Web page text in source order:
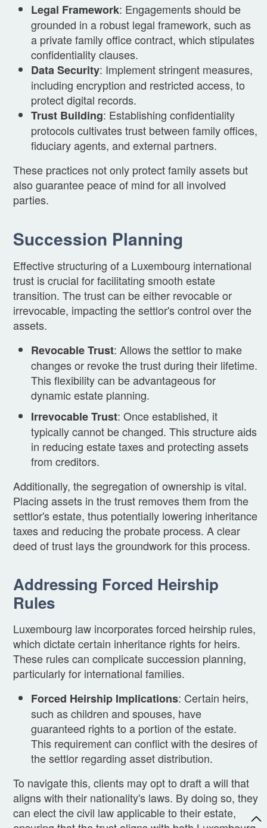
Legal Framework: Engagements should be
grounded in a robust legal framework, such as
a private family office contract, which stipulates
confidentiality clauses.
Data Security: Implement stringent measures,
including encryption and restricted access, to
protect digital records.
Trust Building: Establishing confidentiality
protocols cultivates trust between family offices,
fiduciary agents, and external partners.
These practices not only protect family assets but
also guarantee peace of mind for all involved
parties.
Succession Planning
Effective structuring of a Luxembourg international
trust is crucial for facilitating smooth estate
transition. The trust can be either revocable or
irrevocable, impacting the settlor's control over the
assets.
Revocable Trust: Allows the settlor to make
changes or revoke the trust during their lifetime.
This flexibility can be advantageous for
dynamic estate planning.
Irrevocable Trust: Once established, it
typically cannot be changed. This structure aids
in reducing estate taxes and protecting assets
from creditors.
Additionally, the segregation of ownership is vital.
Placing assets in the trust removes them from the
settlor's estate, thus potentially lowering inheritance
taxes and reducing the probate process. A clear
deed of trust lays the groundwork for this process.
Addressing Forced Heirship
Rules
Luxembourg law incorporates forced heirship rules,
which dictate certain inheritance rights for heirs.
These rules can complicate succession planning,
particularly for international families.
Forced Heirship Implications: Certain heirs,
such as children and spouses, have
guaranteed rights to a portion of the estate.
This requirement can conflict with the desires of
the settlor regarding asset distribution.
To navigate this, clients may opt to draft a will that
aligns with their nationality's laws. By doing so, they
can elect the civil law applicable to their estate,